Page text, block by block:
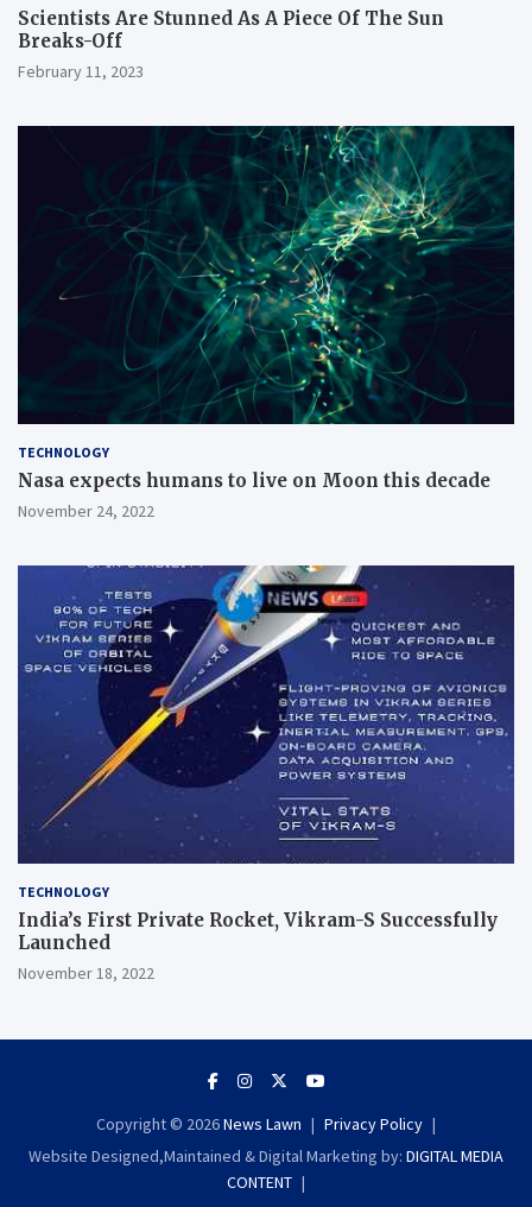
Scientists Are Stunned As A Piece Of The Sun
Breaks-Off
February 11, 2023
TECHNOLOGY
Nasa expects humans to live on Moon this decade
November 24, 2022
TECHNOLOGY
India’s First Private Rocket, Vikram-S Successfully
Launched
November 18, 2022
Copyright © 2026News Lawn
Privacy Policy
Website Designed,Maintained & Digital Marketing by: DIGITAL MEDIA
CONTENT